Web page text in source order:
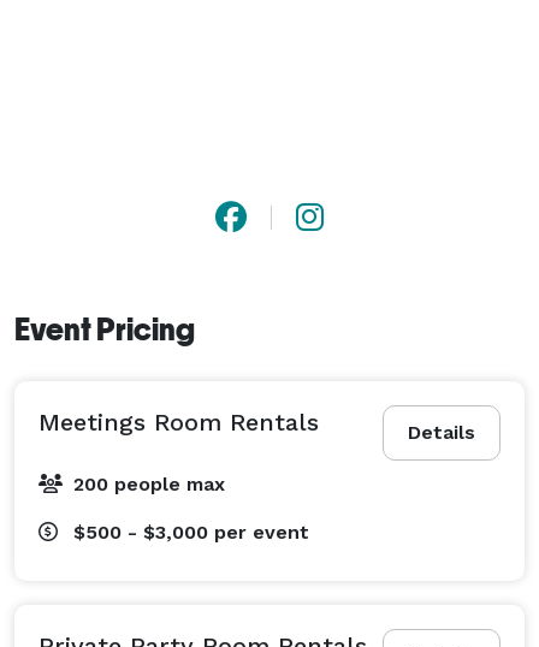
Event Pricing
Details
Meetings Room Rentals
200 people max
$500 - $3,000 per event